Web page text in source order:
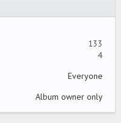
s
133
4
Everyone
Album owner only